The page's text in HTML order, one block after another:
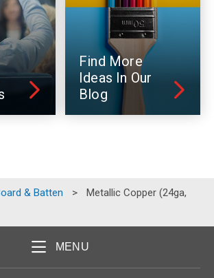
Find More
Ideas In Our
Blog
& Batten >
Metallic Copper (24ga,
MENU